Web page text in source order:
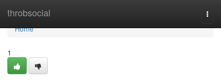
throbsocial
Home
Home
1